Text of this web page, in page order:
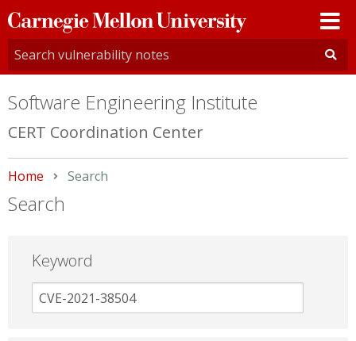
Carnegie
Mellon
University
Software Engineering Institute
CERT Coordination Center
Home Current:
Search
Search
Keyword